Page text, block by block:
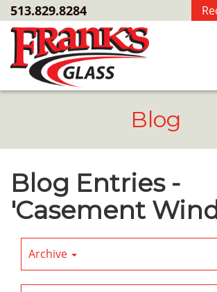
Skip
to
Main
Content
513.829.8284
Blog
Blog Entries -
'Casement
Archive